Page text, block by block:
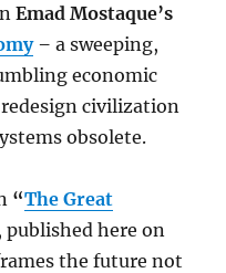
Emad Mostaque’s
–a sweeping,
economic
civilization
obsolete.
“The Great
, published here on
the future not